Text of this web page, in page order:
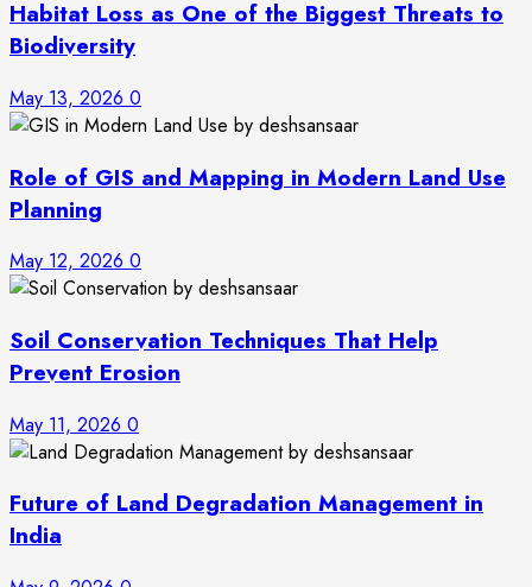
Habitat Loss as One of the Biggest Threats to
Biodiversity
May 13, 2026 0
Role of GIS and Mapping in Modern Land Use
Planning
May 12, 2026 0
Soil Conservation Techniques That Help
Prevent Erosion
May 11, 2026 0
Future of Land Degradation Management in
India